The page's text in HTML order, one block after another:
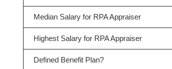
Median Salary for RPA Appraiser
Highest Salary for RPA Appraiser
Defined Benefit Plan?